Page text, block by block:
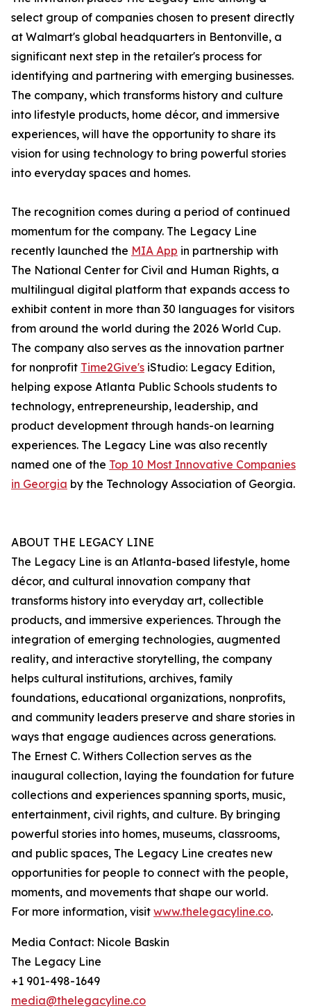
select group of companies chosen to present directly
at Walmart's global headquarters in Bentonville, a
significant next step in the retailer's process for
identifying and partnering with emerging businesses.
The company, which transforms history and culture
into lifestyle products, home décor, and immersive
experiences, will have the opportunity to share its
vision for using technology to bring powerful stories
into everyday spaces and homes.
The recognition comes during a period of continued
momentum for the company. The Legacy Line
recently launched the MIA App in partnership with
The National Center for Civil and Human Rights, a
multilingual digital platform that expands access to
exhibit content in more than 30 languages for visitors
from around the world during the 2026 World Cup.
The company also serves as the innovation partner
for nonprofit Time2Give's iStudio: Legacy Edition,
helping expose Atlanta Public Schools students to
technology, entrepreneurship, leadership, and
product development through hands-on learning
experiences. The Legacy Line was also recently
named one of the Top 10 Most Innovative Companies
in Georgia by the Technology Association of Georgia.
ABOUT THE LEGACY LINE
The Legacy Line is an Atlanta-based lifestyle, home
décor, and cultural innovation company that
transforms history into everyday art, collectible
products, and immersive experiences. Through the
integration of emerging technologies, augmented
reality, and interactive storytelling, the company
helps cultural institutions, archives, family
foundations, educational organizations, nonprofits,
and community leaders preserve and share stories in
ways that engage audiences across generations.
The Ernest C. Withers Collection serves as the
inaugural collection, laying the foundation for future
collections and experiences spanning sports, music,
entertainment, civil rights, and culture. By bringing
powerful stories into homes, museums, classrooms,
and public spaces, The Legacy Line creates new
opportunities for people to connect with the people,
moments, and movements that shape our world.
For more information, visit www.thelegacyline.co.
Media Contact: Nicole Baskin
The Legacy Line
+1 901-498-1649
media@thelegacyline.co